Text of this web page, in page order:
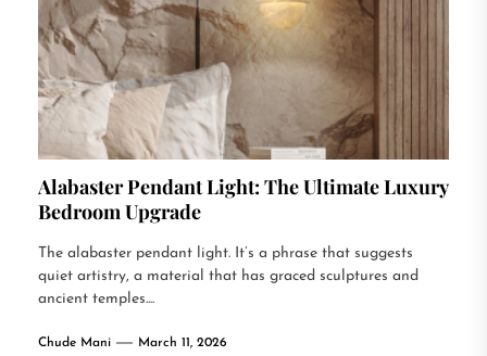
Alabaster Pendant Light: The Ultimate Luxury
Bedroom Upgrade
The alabaster pendant light. It’s a phrase that suggests
quiet artistry, a material that has graced sculptures and
ancient temples....
Chude Mani March 11, 2026